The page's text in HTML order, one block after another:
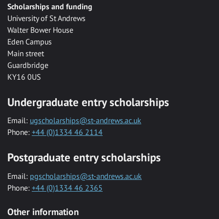
Scholarships and funding
University of St Andrews
Walter Bower House
Eden Campus
Main street
Guardbridge
KY16 0US
Undergraduate entry scholarships
Email: ugscholarships@st-andrews.ac.uk
Phone: +44 (0)1334 46 2114
Postgraduate entry scholarships
Email: pgscholarships@st-andrews.ac.uk
Phone: +44 (0)1334 46 2365
Other information